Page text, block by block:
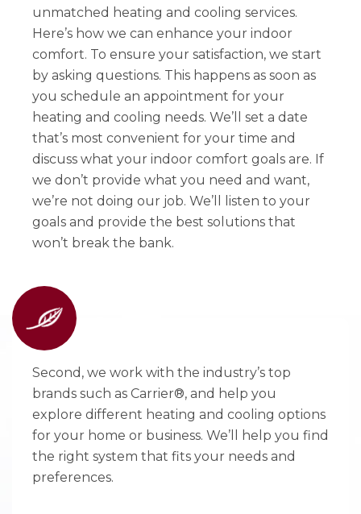
unmatched heating and cooling services.
Here’s how we can enhance your indoor
comfort. To ensure your satisfaction, we start
by asking questions. This happens as soon as
you schedule an appointment for your
heating and cooling needs. We’ll set a date
that’s most convenient for your time and
discuss what your indoor comfort goals are. If
we don’t provide what you need and want,
we’re not doing our job. We’ll listen to your
goals and provide the best solutions that
won’t break the bank.
Second, we work with the industry’s top
brands such as Carrier®, and help you
explore different heating and cooling options
for your home or business. We’ll help you find
the right system that fits your needs and
preferences.